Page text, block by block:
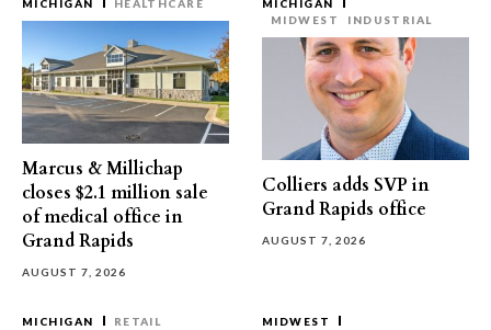
MICHIGAN HEALTHCARE
Marcus & Millichap
closes $2.1 million sale
of medical office in
Grand Rapids
AUGUST 7, 2026
MICHIGAN
MIDWEST
INDUSTRIAL
Colliers adds SVP in
Grand Rapids office
AUGUST 7, 2026
MICHIGAN RETAIL
MIDWEST